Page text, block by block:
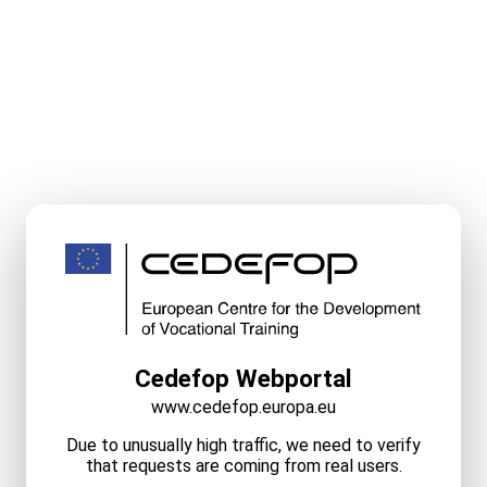
Cedefop Webportal
www.cedefop.europa.eu
Due to unusually high traffic, we need to verify
that requests are coming from real users.